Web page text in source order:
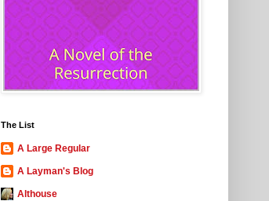
The List
A Large Regular
A Layman's Blog
Althouse